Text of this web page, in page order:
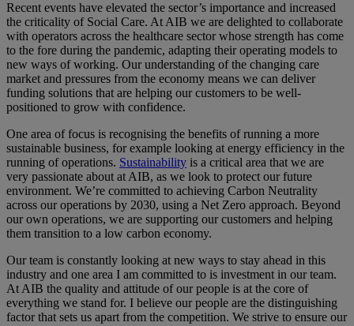
Recent events have elevated the sector’s importance and increased
the criticality of Social Care. At AIB we are delighted to collaborate
with operators across the healthcare sector whose strength has come
to the fore during the pandemic, adapting their operating models to
new ways of working. Our understanding of the changing care
market and pressures from the economy means we can deliver
funding solutions that are helping our customers to be well-
positioned to grow with confidence.
One area of focus is recognising the benefits of running a more
sustainable business, for example looking at energy efficiency in the
running of operations. Sustainability is a critical area that we are
very passionate about at AIB, as we look to protect our future
environment. We’re committed to achieving Carbon Neutrality
across our operations by 2030, using a Net Zero approach. Beyond
our own operations, we are supporting our customers and helping
them transition to a low carbon economy.
Our team is constantly looking at new ways to stay ahead in this
industry and one area I am committed to is investment in our team.
At AIB the quality and attitude of our people is at the core of
everything we stand for. I believe our people are the distinguishing
factor that sets us apart from the competition. We strive to ensure our